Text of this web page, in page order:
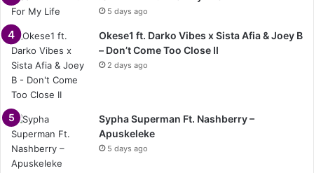
5 days ago
Okese1 ft. Darko Vibes x Sista Afia & Joey B
– Don’t Come Too Close II
2 days ago
Sypha Superman Ft. Nashberry –
Apuskeleke
5 days ago